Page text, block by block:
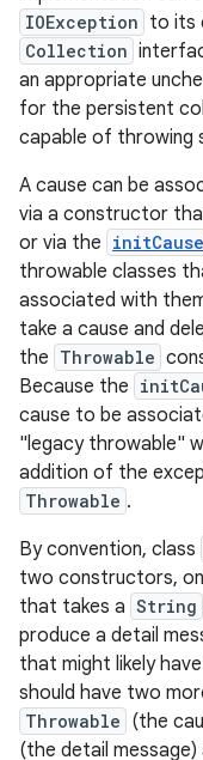
IOException to its
Collection
an appropriate
for the persistent
capable of throwing
A cause can be
via a constructor
or via the
throwable classes
associated with
take a cause and
the Throwable
Because the
cause to be
"legacy throwable"
addition of the
Throwable .
By convention, class
two constructors,
that takes a String
produce a detail
that might likely
should have two
Throwable (the
(the detail message)